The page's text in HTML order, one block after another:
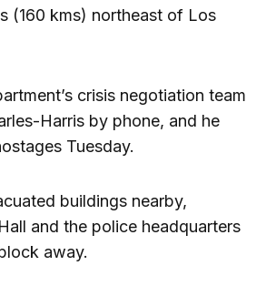
(160 kms) northeast of Los
crisis negotiation team
Harris by phone, and he
Tuesday.
buildings nearby,
and the police headquarters
away.